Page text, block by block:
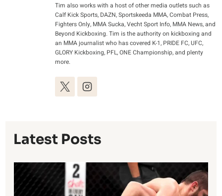
Tim also works with a host of other media outlets such as
Calf Kick Sports, DAZN, Sportskeeda MMA, Combat Press,
Fighters Only, MMA Sucka, Vecht Sport Info, MMA News, and
Beyond Kickboxing. Tim is the authority on kickboxing and
an MMA journalist who has covered K-1, PRIDE FC, UFC,
GLORY Kickboxing, PFL, ONE Championship, and plenty
more.
Latest Posts